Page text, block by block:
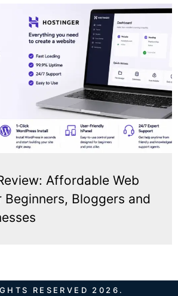
Affordable Web
Bloggers and
RESERVED 2026.